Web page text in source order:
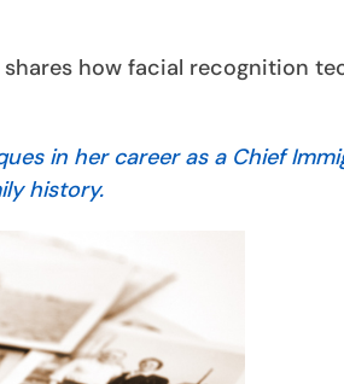
how facial recognition
in her career as a Chief
history.